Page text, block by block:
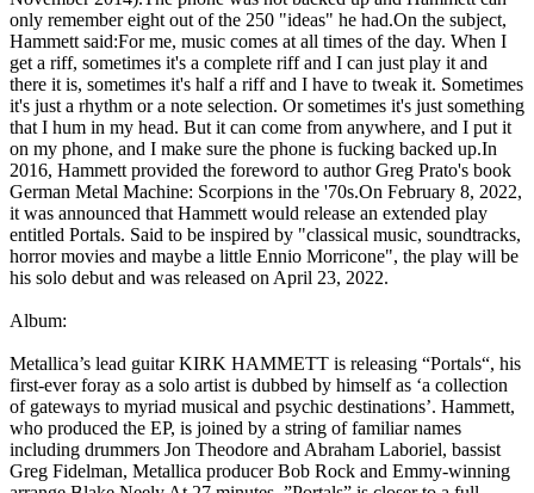
only remember eight out of the 250 "ideas" he had.On the subject,
Hammett said:For me, music comes at all times of the day. When I
get a riff, sometimes it's a complete riff and I can just play it and
there it is, sometimes it's half a riff and I have to tweak it. Sometimes
it's just a rhythm or a note selection. Or sometimes it's just something
that I hum in my head. But it can come from anywhere, and I put it
on my phone, and I make sure the phone is fucking backed up.In
2016, Hammett provided the foreword to author Greg Prato's book
German Metal Machine: Scorpions in the '70s.On February 8, 2022,
it was announced that Hammett would release an extended play
entitled Portals. Said to be inspired by "classical music, soundtracks,
horror movies and maybe a little Ennio Morricone", the play will be
his solo debut and was released on April 23, 2022.
Album:
Metallica’s lead guitar KIRK HAMMETT is releasing “Portals“, his
first-ever foray as a solo artist is dubbed by himself as ‘a collection
of gateways to myriad musical and psychic destinations’. Hammett,
who produced the EP, is joined by a string of familiar names
including drummers Jon Theodore and Abraham Laboriel, bassist
Greg Fidelman, Metallica producer Bob Rock and Emmy-winning